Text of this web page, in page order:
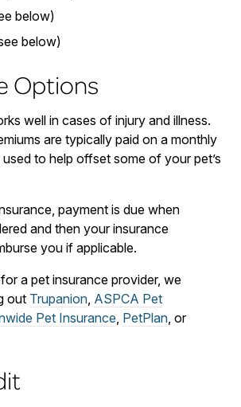
below)
below)
Options
well in cases of injury and illness.
are typically paid on a monthly
to help offset some of your pet’s
payment is due when
and then your insurance
you if applicable.
a pet insurance provider, we
out Trupanion, ASPCA Pet
Pet Insurance, PetPlan, or